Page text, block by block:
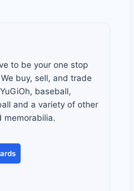
to be your one stop
buy, sell, and trade
baseball,
and a variety of other
memorabilia.